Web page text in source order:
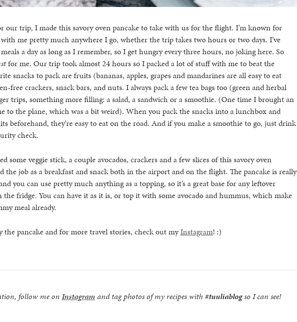
our trip, I made this savory oven pancake to take with us for the flight. I’m known for
me pretty much anywhere I go, whether the trip takes two hours or two days. I’ve
a day as long as I remember, so I get hungry every three hours, no joking here. So
for me. Our trip took almost 24 hours so I packed a lot of stuff with me to beat the
snacks to pack are fruits (bananas, apples, grapes and mandarines are all easy to eat
free crackers, snack bars, and nuts. I always pack a few tea bags too (green and herbal
trips, something more filling: a salad, a sandwich or a smoothie. (One time I brought an
to the plane, which was a bit weird). When you pack the snacks into a lunchbox and
beforehand, they’re easy to eat on the road. And if you make a smoothie to go, just drink
check.
some veggie stick, a couple avocados, crackers and a few slices of this savory oven
the job as a breakfast and snack both in the airport and on the flight. The pancake is really
you can use pretty much anything as a topping, so it’s a great base for any leftover
the fridge. You can have it as it is, or top it with some avocado and hummus, which make
meal already.
the pancake and for more travel stories, check out myInstagram! :)
follow me on Instagramand tag photos of my recipes with#tuuliablogso I can see!